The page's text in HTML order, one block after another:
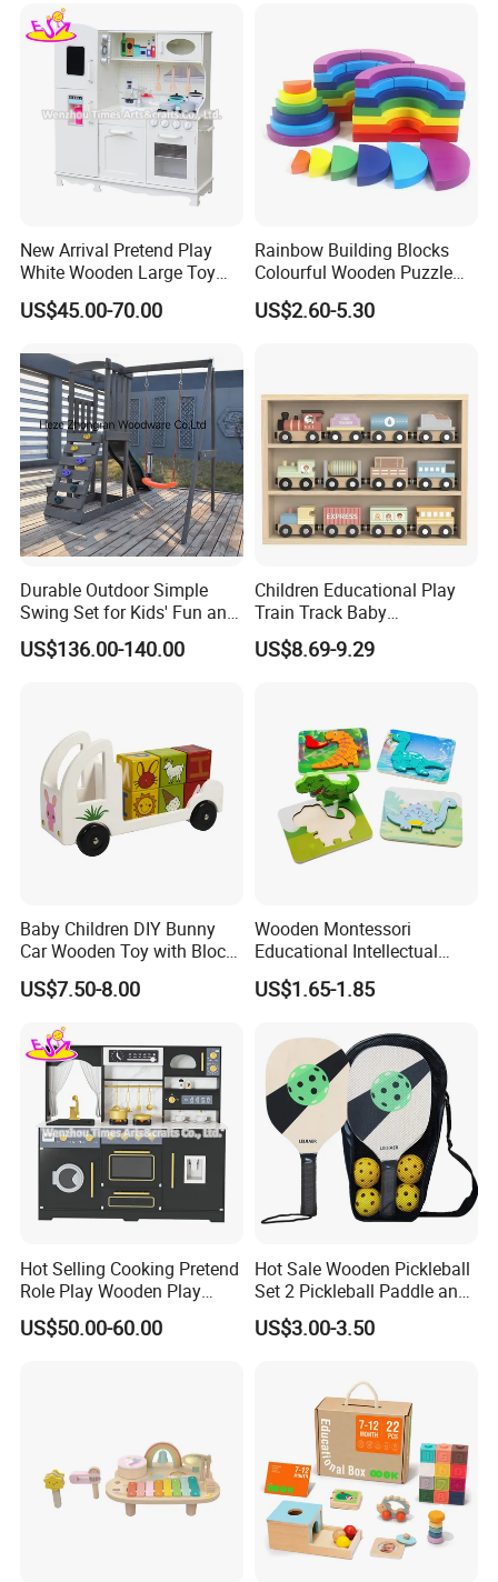
New Arrival Pretend Play
White Wooden Large Toy
Kitchen for Kids 10%off
W10c409
US$45.00-70.00
Rainbow Building Blocks
Colourful Wooden Puzzle
Montessori Toys
US$2.60-5.30
Durable Outdoor Simple
Swing Set for Kids' Fun and
Play
US$136.00-140.00
Children Educational Play
Train Track Baby
Montessori Wooden Train
Set Kids Train Toy
US$8.69-9.29
Baby Children DIY Bunny
Car Wooden Toy with Block
for Kids
US$7.50-8.00
Wooden Montessori
Educational Intellectual
Wholesale Baby Kids
Children DIY Toys 3D
US$1.65-1.85
Hot Selling Cooking Pretend
Role Play Wooden Play
Kitchen Set for Kids
W10c909b
US$50.00-60.00
Hot Sale Wooden Pickleball
Set 2 Pickleball Paddle and
4 Balls with Carry Bag
Pickleball
US$3.00-3.50